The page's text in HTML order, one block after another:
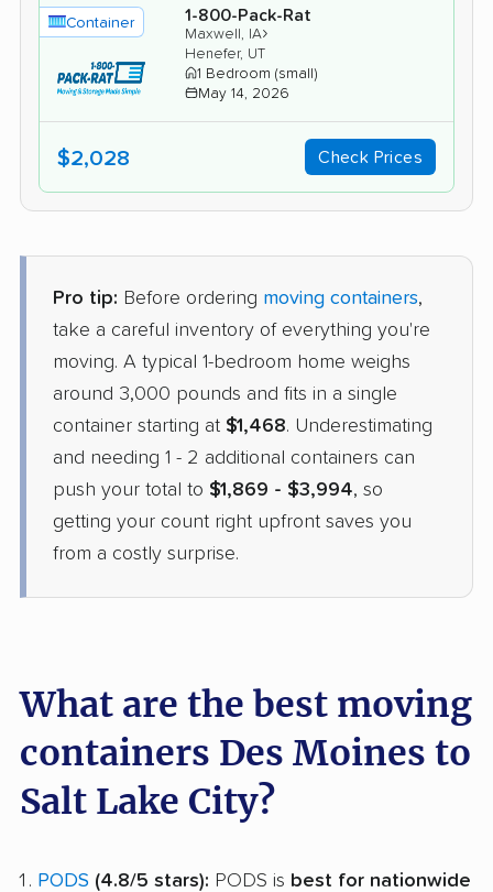
Container 1-800-Pack-Rat
Maxwell, IA›
Henefer, UT
1 Bedroom (small)
May 14, 2026
$2,028 Check Prices
Pro tip: Before ordering moving containers,
take a careful inventory of everything you're
moving. A typical 1-bedroom home weighs
around 3,000 pounds and fits in a single
container starting at $1,468. Underestimating
and needing 1 - 2 additional containers can
push your total to $1,869 - $3,994, so
getting your count right upfront saves you
from a costly surprise.
What are the best moving
containers Des Moines to
Salt Lake City?
PODS (4.8/5 stars): PODS is best for nationwide